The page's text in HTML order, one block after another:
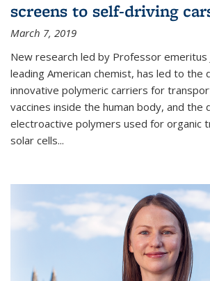
screens to self-driving
March 7, 2019
New research led by Professor emeritus
leading American chemist, has led to the
innovative polymeric carriers for
vaccines inside the human body, and the
electroactive polymers used for organic
solar cells...